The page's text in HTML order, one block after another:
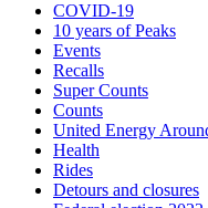
COVID-19
10 years of Peaks
Events
Recalls
Super Counts
Counts
United Energy
Health
Rides
Detours and closures